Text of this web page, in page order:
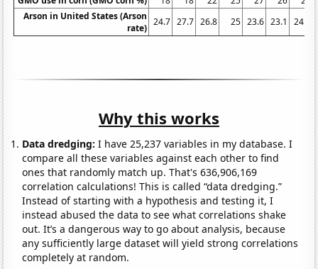
Arson in United States (Arson
rate)
24.7 27.7 26.8 25 23.6 23.1 24.4
Why this works
Data dredging: I have 25,237 variables in my database. I
compare all these variables against each other to find
ones that randomly match up. That's 636,906,169
correlation calculations! This is called “data dredging.”
Instead of starting with a hypothesis and testing it, I
instead abused the data to see what correlations shake
out. It’s a dangerous way to go about analysis, because
any sufficiently large dataset will yield strong correlations
completely at random.